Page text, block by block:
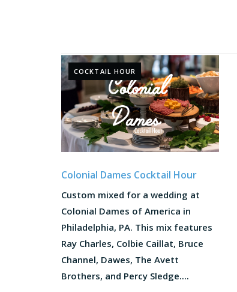
COCKTAIL HOUR
Colonial Dames Cocktail Hour
Custom mixed for a wedding at
Colonial Dames of America in
Philadelphia, PA. This mix features
Ray Charles, Colbie Caillat, Bruce
Channel, Dawes, The Avett
Brothers, and Percy Sledge....